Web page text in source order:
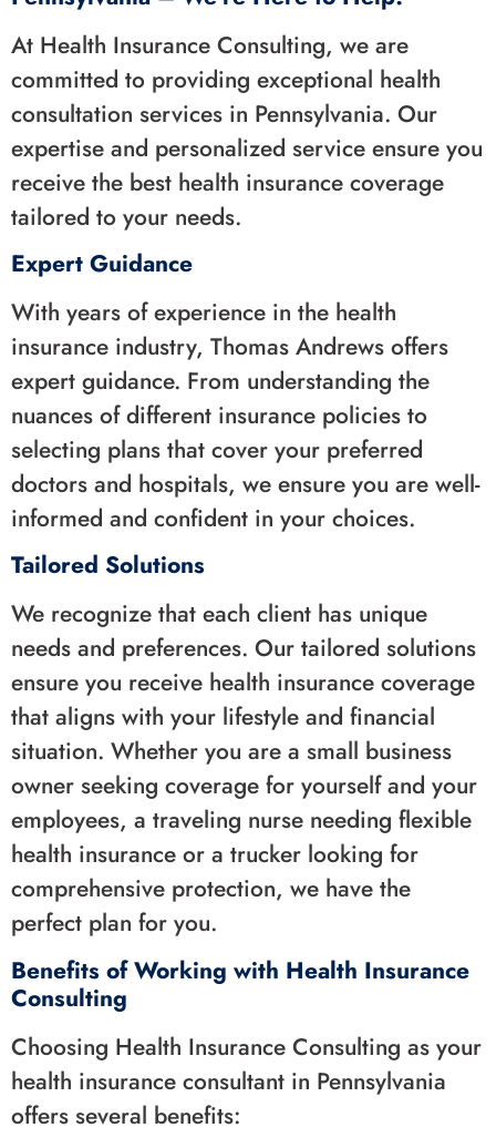
At Health Insurance Consulting, we are
committed to providing exceptional health
consultation services in Pennsylvania. Our
expertise and personalized service ensure you
receive the best health insurance coverage
tailored to your needs.
Expert Guidance
With years of experience in the health
insurance industry, Thomas Andrews offers
expert guidance. From understanding the
nuances of different insurance policies to
selecting plans that cover your preferred
doctors and hospitals, we ensure you are well-
informed and confident in your choices.
Tailored Solutions
We recognize that each client has unique
needs and preferences. Our tailored solutions
ensure you receive health insurance coverage
that aligns with your lifestyle and financial
situation. Whether you are a small business
owner seeking coverage for yourself and your
employees, a traveling nurse needing flexible
health insurance or a trucker looking for
comprehensive protection, we have the
perfect plan for you.
Benefits of Working with Health Insurance
Consulting
Choosing Health Insurance Consulting as your
health insurance consultant in Pennsylvania
offers several benefits: